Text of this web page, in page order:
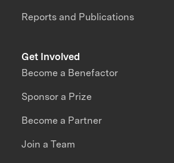
Reports and Publications
Get Involved
Become a Benefactor
Sponsor a Prize
Become a Partner
Join a Team